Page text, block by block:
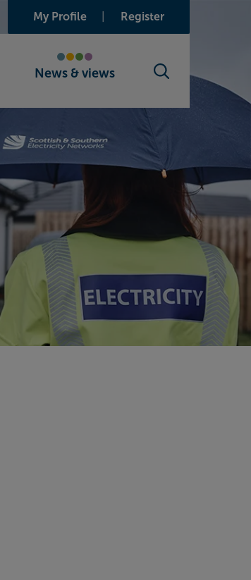
News & views Search toggle
My Profile Register